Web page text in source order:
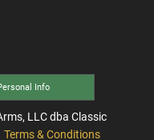
Info
LLC dba Classic
Terms & Conditions